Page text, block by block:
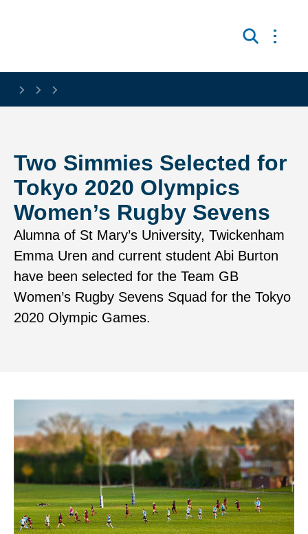
Search
Open
Two Simmies Selected for
Tokyo 2020 Olympics
Women’s Rugby Sevens
Alumna of St Mary’s University, Twickenham
Emma Uren and current student Abi Burton
have been selected for the Team GB
Women’s Rugby Sevens Squad for the Tokyo
2020 Olympic Games.